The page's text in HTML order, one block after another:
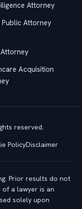
Attorney
Public Attorney
Attorney
Acquisition
reserved.
PolicyDisclaimer
Prior results do not
of a lawyer is an
solely upon